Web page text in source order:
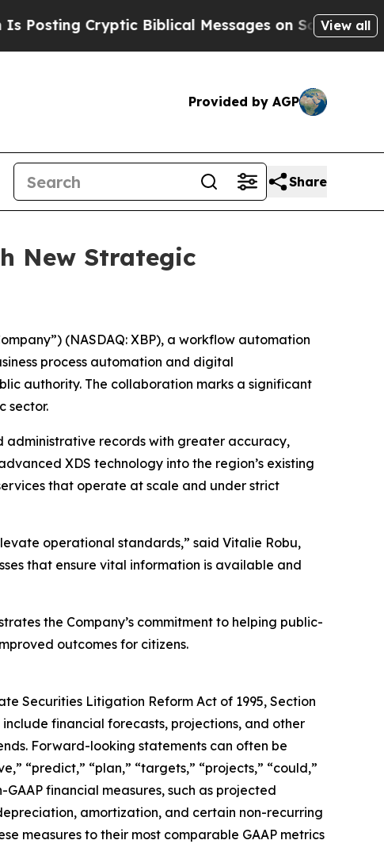
Cryptic Biblical Messages on Social MediaBig
View all
Provided by AGP
Share
New Strategic
(NASDAQ: XBP), a workflow automation
process automation and digital
authority. The collaboration marks a significant
sector.
administrative records with greater accuracy,
XDS technology into the region’s existing
that operate at scale and under strict
operational standards,” said Vitalie Robu,
that ensure vital information is available and
the Company’s commitment to helping public-
outcomes for citizens.
Securities Litigation Reform Act of 1995, Section
include financial forecasts, projections, and other
Forward-looking statements can often be
“predict,” “plan,” “targets,” “projects,” “could,”
financial measures, such as projected
amortization, and certain non-recurring
measures to their most comparable GAAP metrics